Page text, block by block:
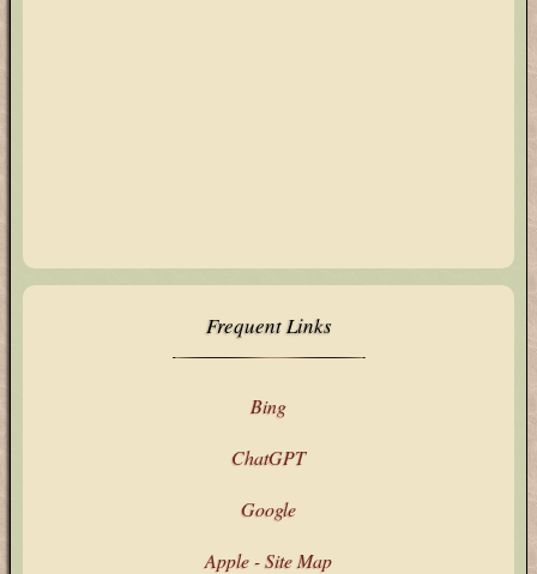
Frequent Links
Bing
ChatGPT
Google
Apple - Site Map